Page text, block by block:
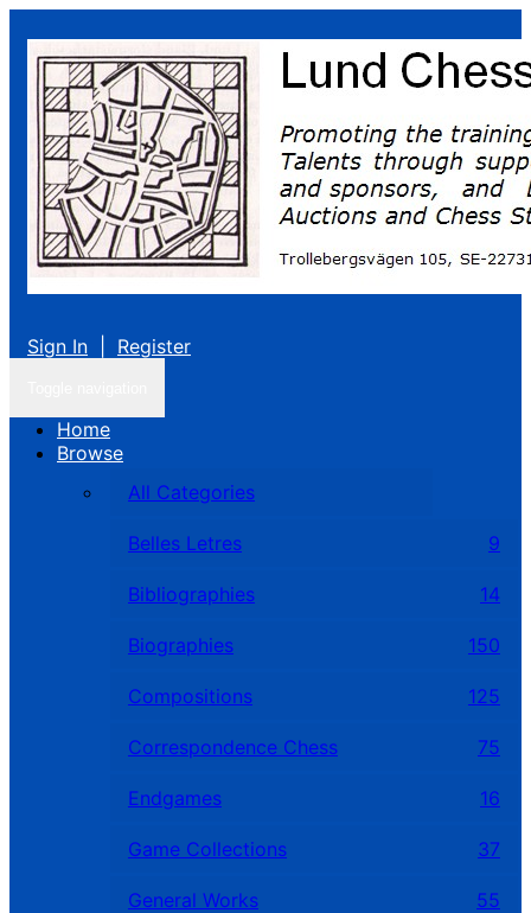
Sign In Register
Home
Browse
All Categories
Belles Letres 9
Bibliographies 14
Biographies 150
Compositions 125
Correspondence Chess 75
Endgames 16
Game Collections 37
General Works 55